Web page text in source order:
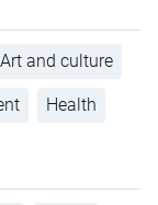
Art and culture
Health